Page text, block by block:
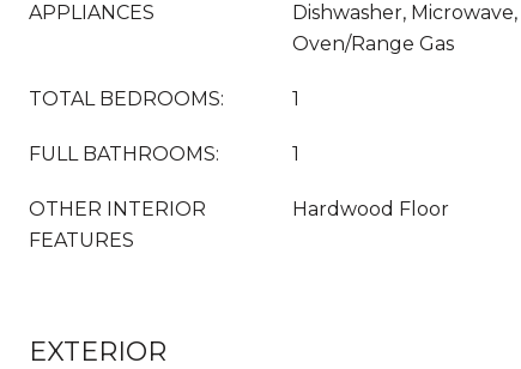
APPLIANCES
Dishwasher,
Oven/Range Gas
TOTAL BEDROOMS: 1
FULL BATHROOMS: 1
OTHER INTERIOR
FEATURES
Hardwood Floor
EXTERIOR